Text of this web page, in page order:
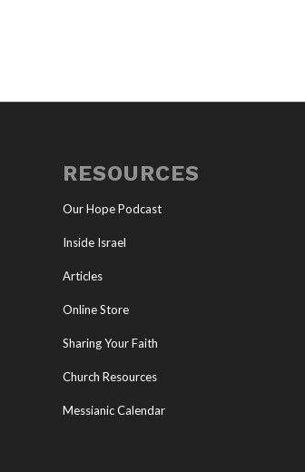
RESOURCES
Our Hope Podcast
Inside Israel
Articles
Online Store
Sharing Your Faith
Church Resources
Messianic Calendar